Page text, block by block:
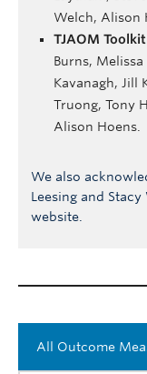
Welch, Alison
TJAOM
Burns,
Kavanagh, Jill
Truong, Tony
Alison Hoens.
We also
Leesing and
website.
All Outcome